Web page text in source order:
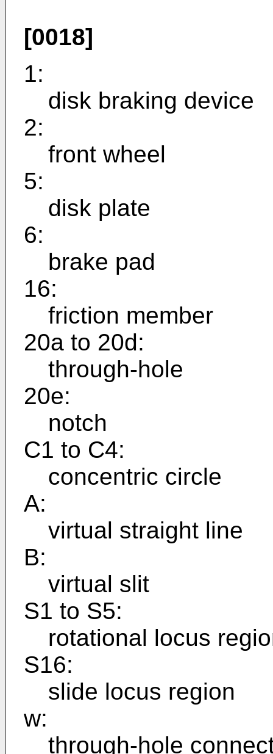
[0018]
1:
disk braking device
2:
front wheel
5:
disk plate
6:
brake pad
16:
friction member
20a to 20d:
through-hole
20e:
notch
C1 to C4:
concentric circle
A:
virtual straight line
B:
virtual slit
S1 to S5:
rotational locus
S16:
slide locus region
w:
through-hole